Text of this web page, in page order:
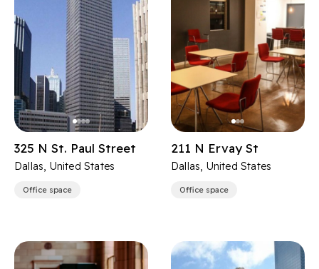
325 N St. Paul Street
Dallas, United States
Office space
211 N Ervay St
Dallas, United States
Office space